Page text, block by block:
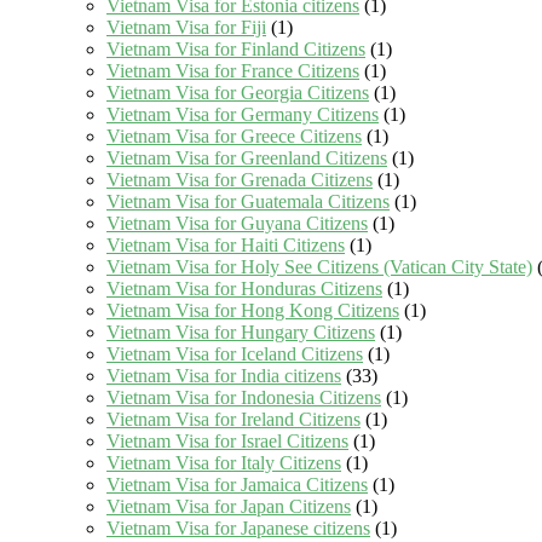
Vietnam Visa for Estonia citizens (1)
Vietnam Visa for Fiji (1)
Vietnam Visa for Finland Citizens (1)
Vietnam Visa for France Citizens (1)
Vietnam Visa for Georgia Citizens (1)
Vietnam Visa for Germany Citizens (1)
Vietnam Visa for Greece Citizens (1)
Vietnam Visa for Greenland Citizens (1)
Vietnam Visa for Grenada Citizens (1)
Vietnam Visa for Guatemala Citizens (1)
Vietnam Visa for Guyana Citizens (1)
Vietnam Visa for Haiti Citizens (1)
Vietnam Visa for Holy See Citizens (Vatican City State)
Vietnam Visa for Honduras Citizens (1)
Vietnam Visa for Hong Kong Citizens (1)
Vietnam Visa for Hungary Citizens (1)
Vietnam Visa for Iceland Citizens (1)
Vietnam Visa for India citizens (33)
Vietnam Visa for Indonesia Citizens (1)
Vietnam Visa for Ireland Citizens (1)
Vietnam Visa for Israel Citizens (1)
Vietnam Visa for Italy Citizens (1)
Vietnam Visa for Jamaica Citizens (1)
Vietnam Visa for Japan Citizens (1)
Vietnam Visa for Japanese citizens (1)